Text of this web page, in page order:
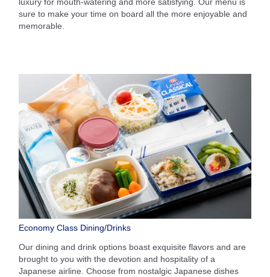
sure to make your time on board all the more enjoyable and
memorable.
Economy Class Dining/Drinks
Our dining and drink options boast exquisite flavors and are
brought to you with the devotion and hospitality of a
Japanese airline. Choose from nostalgic Japanese dishes